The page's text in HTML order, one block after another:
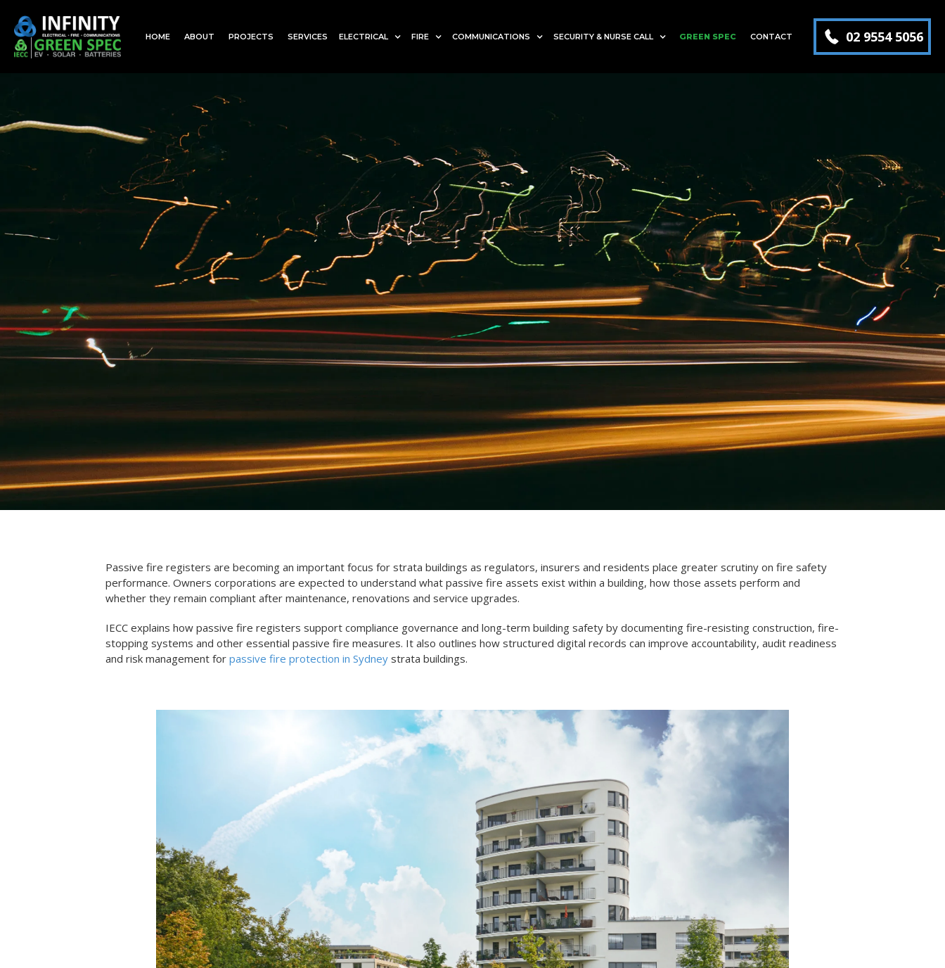
HOME ABOUT PROJECTS SERVICES ELECTRICAL FIRE COMMUNICATIONS SECURITY & NURSE CALL GREEN SPEC CONTACT 02 9554 5056
Passive fire registers are becoming an important focus for strata buildings as regulators, insurers and residents place greater scrutiny on fire safety
performance. Owners corporations are expected to understand what passive fire assets exist within a building, how those assets perform and
whether they remain compliant after maintenance, renovations and service upgrades.
IECC explains how passive fire registers support compliance governance and long-term building safety by documenting fire-resisting construction, fire-
stopping systems and other essential passive fire measures. It also outlines how structured digital records can improve accountability, audit readiness
and risk management forpassive fire protection in Sydney strata buildings.